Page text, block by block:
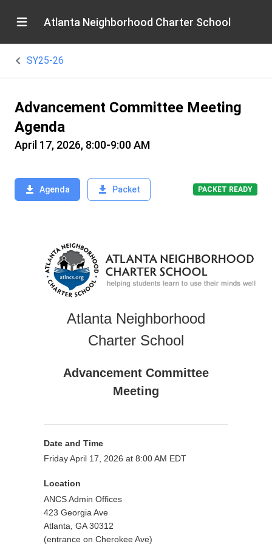
Atlanta Neighborhood Charter School
SY25-26
Advancement Committee Meeting
Agenda
April 17, 2026, 8:00-9:00 AM
Agenda Packet PACKET READY
Atlanta Neighborhood
Charter School
Advancement Committee
Meeting
Date and Time
Friday April 17, 2026 at 8:00 AM EDT
Location
ANCS Admin Offices
423 Georgia Ave
Atlanta, GA 30312
(entrance on Cherokee Ave)